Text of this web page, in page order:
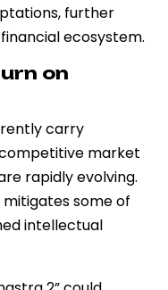
further
ecosystem.
on
carry
market
rapidly evolving.
some of
intellectual